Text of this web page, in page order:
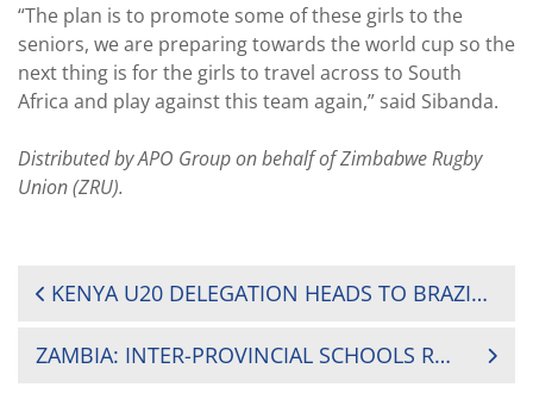
“The plan is to promote some of these girls to the
seniors, we are preparing towards the world cup so the
next thing is for the girls to travel across to South
Africa and play against this team again,” said Sibanda.
Distributed by APO Group on behalf of Zimbabwe Rugby
Union (ZRU).
POST
KENYA U20 DELEGATION HEADS TO BRAZIL FOR WORLD RUGBY U20 TROPHY CHAMPIONSHIP
ZAMBIA: INTER-PROVINCIAL SCHOOLS RUGBY GAMES 2019